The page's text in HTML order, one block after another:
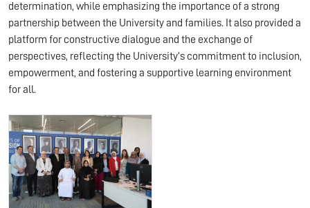
determination, while emphasizing the importance of a strong
partnership between the University and families. It also provided a
platform for constructive dialogue and the exchange of
perspectives, reflecting the University’s commitment to inclusion,
empowerment, and fostering a supportive learning environment
for all.